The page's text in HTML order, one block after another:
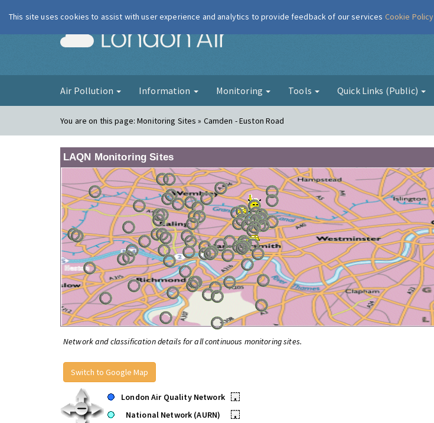
London Air
Air Pollution Information Monitoring Tools Quick Links (Public)
You are on this page:Monitoring Sites » Camden - Euston Road
LAQN Monitoring Sites
Network and classification details for all continuous monitoring sites.
Switch to Google Map
London Air Quality Network
•
National Network (AURN)
•
This site uses cookies to assist with user experience and analytics to provide feedback of our services Cookie Policy